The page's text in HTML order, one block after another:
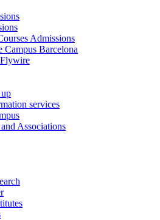
Admissions
Campus Barcelona
services
Associations